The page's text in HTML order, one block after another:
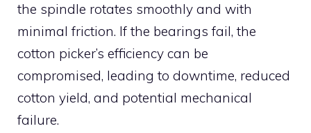
the spindle rotates smoothly and with
minimal friction. If the bearings fail, the
cotton picker’s efficiency can be
compromised, leading to downtime, reduced
cotton yield, and potential mechanical
failure.